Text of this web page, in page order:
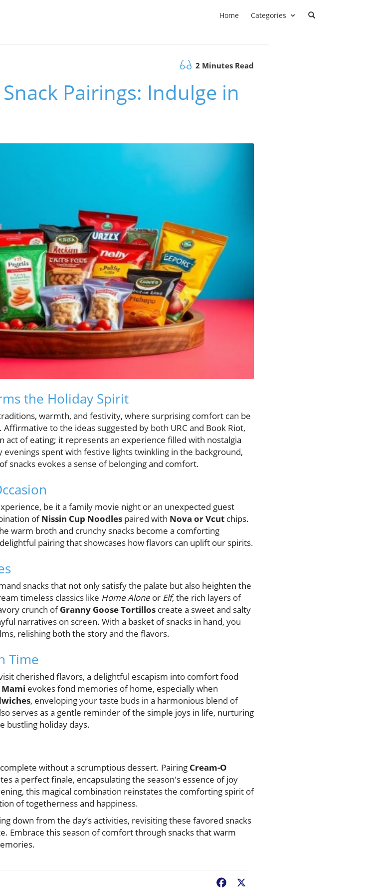
Home Categories
2 Minutes Read
Pairings: Indulge in
the Holiday Spirit
warmth, and festivity, where surprising comfort can be
to the ideas suggested by both URC and Book Riot,
act of eating; it represents an experience filled with nostalgia
spent with festive lights twinkling in the background,
snacks evokes a sense of belonging and comfort.
be it a family movie night or an unexpected guest
ofNissin Cup Noodles paired with Nova or Vcut chips.
warm broth and crunchy snacks become a comforting
pairing that showcases how flavors can uplift our spirits.
snacks that not only satisfy the palate but also heighten the
timeless classics like Home Aloneor Elf, the rich layers of
crunch ofGranny Goose Tortillos create a sweet and salty
narratives on screen. With a basket of snacks in hand, you
relishing both the story and the flavors.
Time
cherished flavors, a delightful escapism into comfort food
Mami evokes fond memories of home, especially when
, enveloping your taste buds in a harmonious blend of
serves as a gentle reminder of the simple joys in life, nurturing
bustling holiday days.
without a scrumptious dessert. Pairing Cream-O
a perfect finale, encapsulating the season's essence of joy
this magical combination reinstates the comforting spirit of
of togetherness and happiness.
down from the day’s activities, revisiting these favored snacks
Embrace this season of comfort through snacks that warm
Facebook